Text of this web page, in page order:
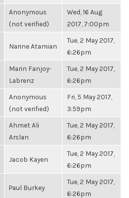
Anonymous
(not verified)
Wed, 16 Aug
2017, 7:00pm
Narine Atamian
Tue, 2 May 2017,
6:26pm
Marin Fanjoy-
Labrenz
Tue, 2 May 2017,
6:26pm
Anonymous
(not verified)
Fri, 5 May 2017,
3:59pm
Ahmet Ali
Arslan
Tue, 2 May 2017,
6:26pm
Jacob Kayen
Tue, 2 May 2017,
6:26pm
Paul Burkey
Tue, 2 May 2017,
6:26pm